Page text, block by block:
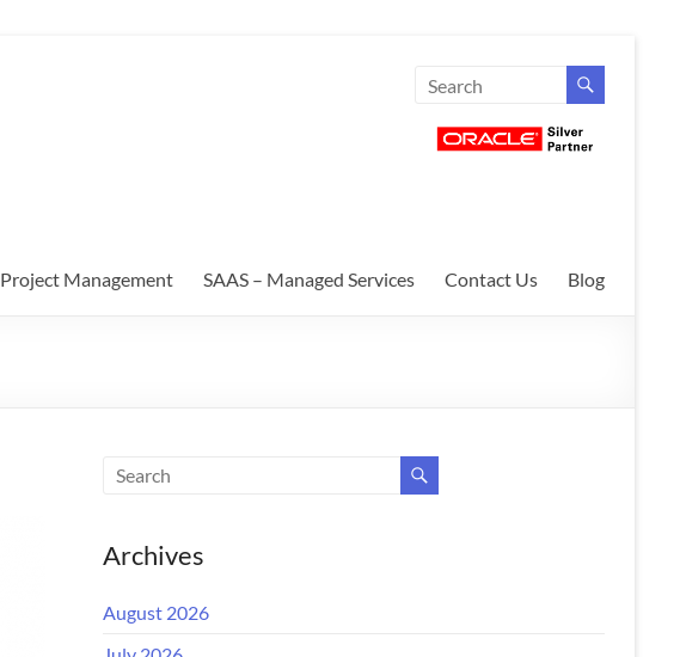
Project Management SAAS – Managed Services Contact Us Blog
Archives
August 2026